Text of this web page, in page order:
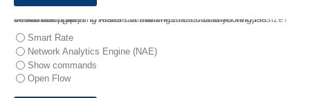
8.
You are proposing Aruba CX switches to a customer who is interested in ways to make maintaining and troubleshooting the network simpler.
Which distinguishing feature of the switches should you emphasize?
Smart Rate
Network Analytics Engine (NAE)
Show commands
Open Flow